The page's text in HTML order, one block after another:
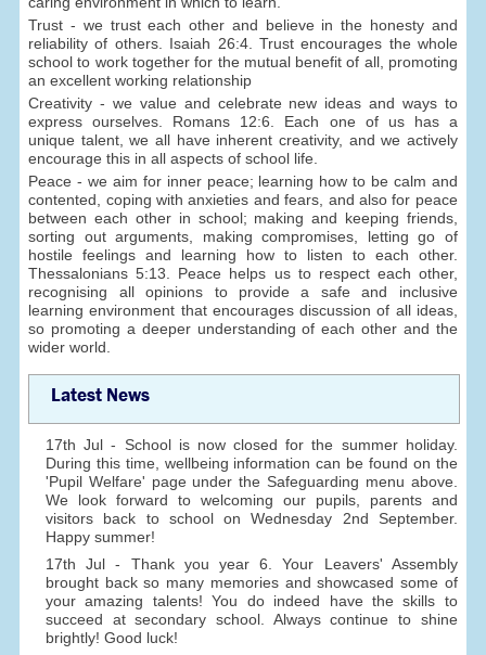
Trust - we trust each other and believe in the honesty and
reliability of others. Isaiah 26:4. Trust encourages the whole
school to work together for the mutual benefit of all, promoting
an excellent working relationship
Creativity - we value and celebrate new ideas and ways to
express ourselves. Romans 12:6. Each one of us has a
unique talent, we all have inherent creativity, and we actively
encourage this in all aspects of school life.
Peace - we aim for inner peace; learning how to be calm and
contented, coping with anxieties and fears, and also for peace
between each other in school; making and keeping friends,
sorting out arguments, making compromises, letting go of
hostile feelings and learning how to listen to each other.
Thessalonians 5:13. Peace helps us to respect each other,
recognising all opinions to provide a safe and inclusive
learning environment that encourages discussion of all ideas,
so promoting a deeper understanding of each other and the
wider world.
Latest News
17th Jul - School is now closed for the summer holiday.
During this time, wellbeing information can be found on the
'Pupil Welfare' page under the Safeguarding menu above.
We look forward to welcoming our pupils, parents and
visitors back to school on Wednesday 2nd September.
Happy summer!
17th Jul - Thank you year 6. Your Leavers' Assembly
brought back so many memories and showcased some of
your amazing talents! You do indeed have the skills to
succeed at secondary school. Always continue to shine
brightly! Good luck!